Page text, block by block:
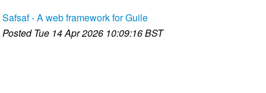
Safsaf - A web framework for Guile
PostedTue 14 Apr 2026 10:09:16 BST